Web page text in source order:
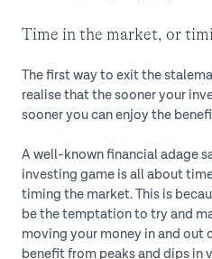
Time in the market, or
The first way to exit the
realise that the sooner your
sooner you can enjoy the
A well-known financial adage
investing game is all about
timing the market. This is
be the temptation to try and
moving your money in and out
benefit from peaks and dips in